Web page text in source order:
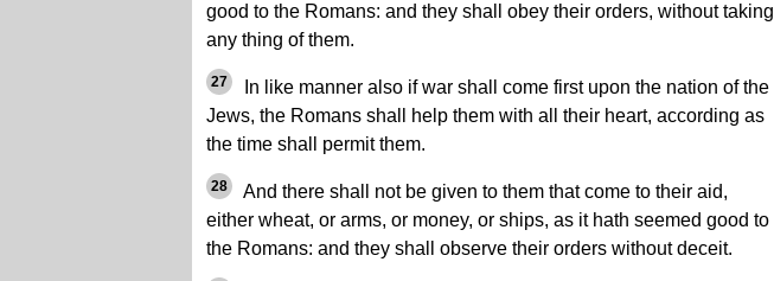
good to the Romans: and they shall obey their orders, without taking
any thing of them.
27
In like manner also if war shall come first upon the nation of the
Jews, the Romans shall help them with all their heart, according as
the time shall permit them.
28
And there shall not be given to them that come to their aid,
either wheat, or arms, or money, or ships, as it hath seemed good to
the Romans: and they shall observe their orders without deceit.